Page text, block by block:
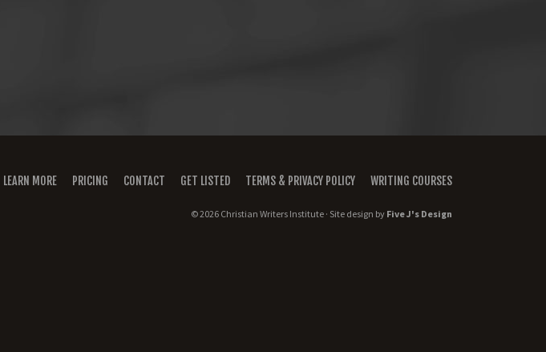
LEARN MORE PRICING CONTACT GET LISTED TERMS & PRIVACY POLICY WRITING COURSES
© 2026 Christian Writers Institute · Site design by Five J's Design